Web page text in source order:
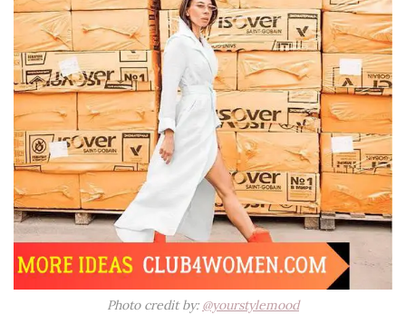
Photo credit by: @yourstylemood